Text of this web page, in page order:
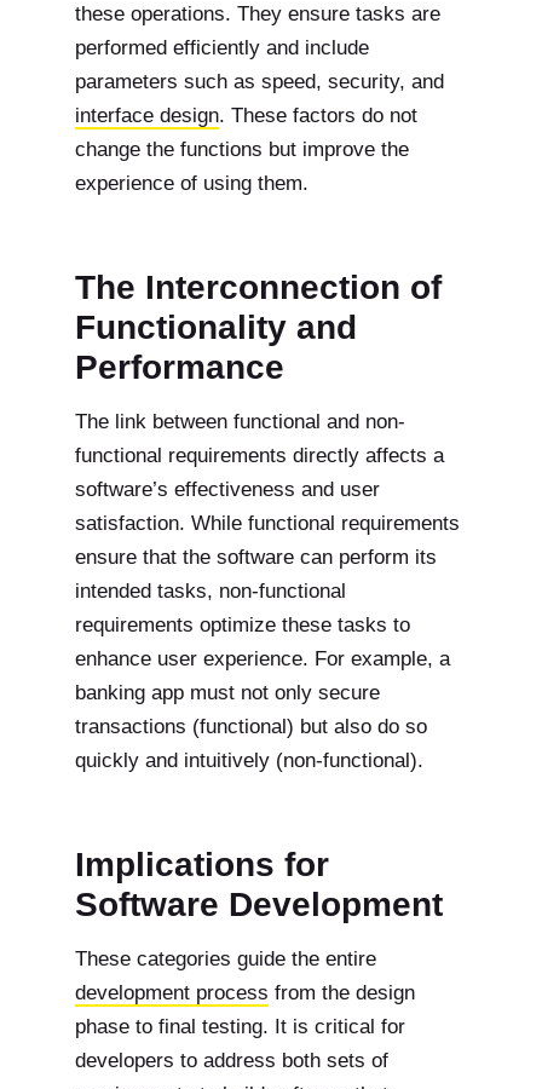
these operations. They ensure tasks are
performed efficiently and include
parameters such as speed, security, and
interface design. These factors do not
change the functions but improve the
experience of using them.
The Interconnection of
Functionality and
Performance
The link between functional and non-
functional requirements directly affects a
software’s effectiveness and user
satisfaction. While functional requirements
ensure that the software can perform its
intended tasks, non-functional
requirements optimize these tasks to
enhance user experience. For example, a
banking app must not only secure
transactions (functional) but also do so
quickly and intuitively (non-functional).
Implications for
Software Development
These categories guide the entire
development process from the design
phase to final testing. It is critical for
developers to address both sets of